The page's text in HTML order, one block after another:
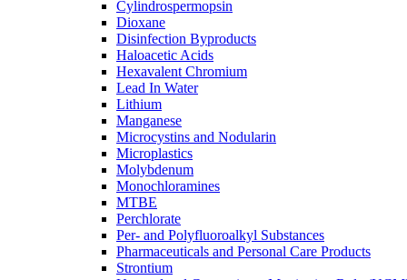
Cylindrospermopsin
Dioxane
Disinfection Byproducts
Haloacetic Acids
Hexavalent Chromium
Lead In Water
Lithium
Manganese
Microcystins and Nodularin
Microplastics
Molybdenum
Monochloramines
MTBE
Perchlorate
Per- and Polyfluoroalkyl Substances
Pharmaceuticals and Personal Care Products
Strontium